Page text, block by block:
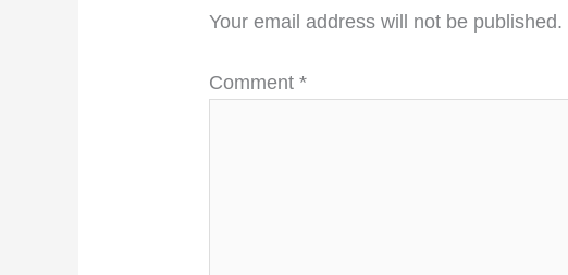
Your email address will not be published.
Comment*